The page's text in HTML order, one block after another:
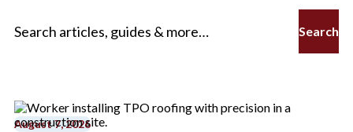
Search for:
August 7, 2026